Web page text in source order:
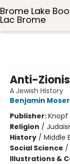
Brome Lake
Lac Brome
Anti-
A Jewish History
Benjamin Moser
Publisher:Knopf
Religion /
History / Middle
Social Science /
Illustrations &